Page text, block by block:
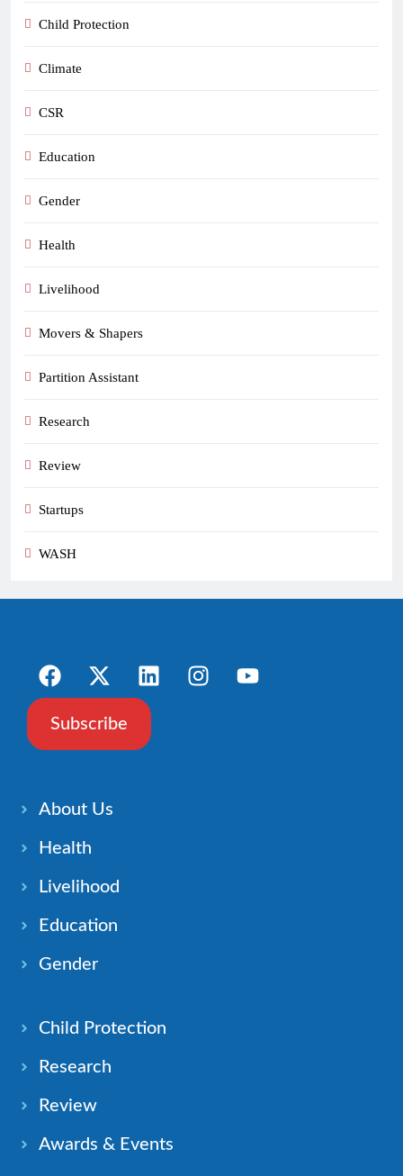
Child Protection
Climate
CSR
Education
Gender
Health
Livelihood
Movers & Shapers
Partition Assistant
Research
Review
Startups
WASH
Subscribe
About Us
Health
Livelihood
Education
Gender
Child Protection
Research
Review
Awards & Events